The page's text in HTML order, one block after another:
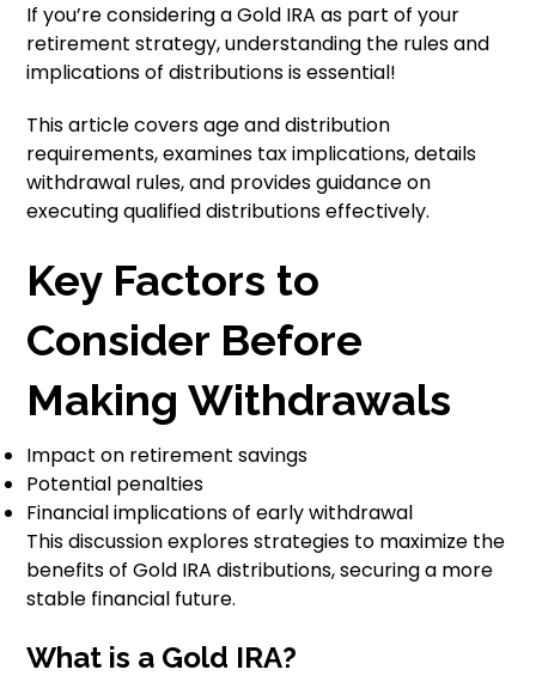
If you’re considering a Gold IRA as part of your
retirement strategy, understanding the rules and
implications of distributions is essential!
This article covers age and distribution
requirements, examines tax implications, details
withdrawal rules, and provides guidance on
executing qualified distributions effectively.
Key Factors to
Consider Before
Making Withdrawals
Impact on retirement savings
Potential penalties
Financial implications of early withdrawal
This discussion explores strategies to maximize the
benefits of Gold IRA distributions, securing a more
stable financial future.
What is a Gold IRA?